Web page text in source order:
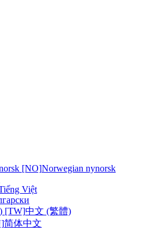
[NO]Norwegian nynorsk
Việt
[TW]中文 (繁體)
简体中文